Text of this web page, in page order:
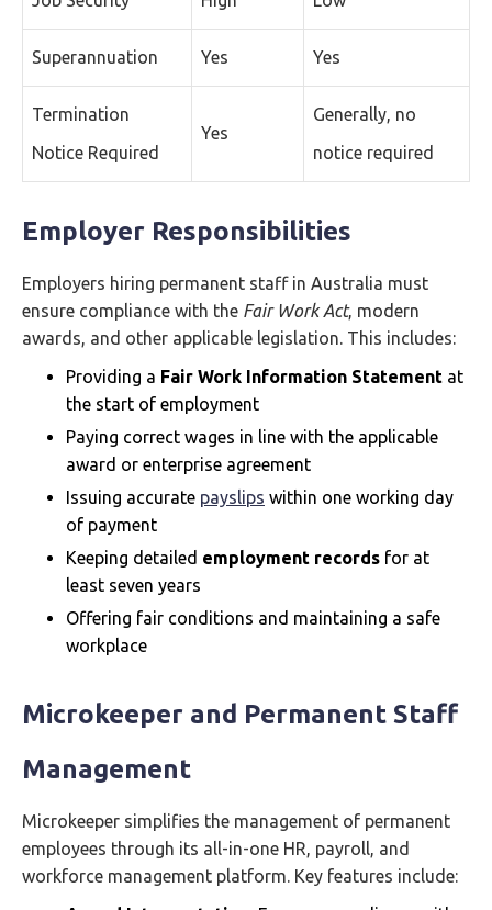
Superannuation Yes Yes
Termination
Notice Required
Yes
Generally, no
notice required
Employer Responsibilities
Employers hiring permanent staff in Australia must
ensure compliance with the Fair Work Act, modern
awards, and other applicable legislation. This includes:
Providing a Fair Work Information Statement at
the start of employment
Paying correct wages in line with the applicable
award or enterprise agreement
Issuing accurate payslips within one working day
of payment
Keeping detailed employment records for at
least seven years
Offering fair conditions and maintaining a safe
workplace
Microkeeper and Permanent Staff
Management
Microkeeper simplifies the management of permanent
employees through its all-in-one HR, payroll, and
workforce management platform. Key features include: